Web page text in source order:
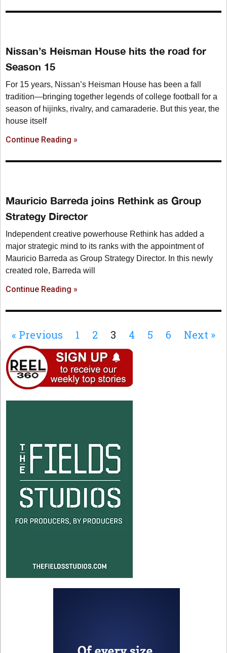
Nissan’s Heisman House hits the road for
Season 15
For 15 years, Nissan’s Heisman House has been a fall
tradition—bringing together legends of college football for a
season of hijinks, rivalry, and camaraderie. But this year, the
house itself
Continue Reading »
Mauricio Barreda joins Rethink as Group
Strategy Director
Independent creative powerhouse Rethink has added a
major strategic mind to its ranks with the appointment of
Mauricio Barreda as Group Strategy Director. In this newly
created role, Barreda will
Continue Reading »
« Previous 1 2 3 4 5 6 Next »